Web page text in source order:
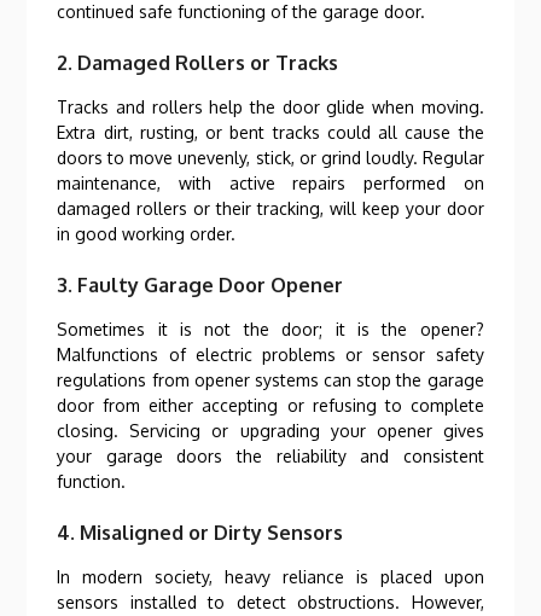
continued safe functioning of the garage door.
2. Damaged Rollers or Tracks
Tracks and rollers help the door glide when moving.
Extra dirt, rusting, or bent tracks could all cause the
doors to move unevenly, stick, or grind loudly. Regular
maintenance, with active repairs performed on
damaged rollers or their tracking, will keep your door
in good working order.
3. Faulty Garage Door Opener
Sometimes it is not the door; it is the opener?
Malfunctions of electric problems or sensor safety
regulations from opener systems can stop the garage
door from either accepting or refusing to complete
closing. Servicing or upgrading your opener gives
your garage doors the reliability and consistent
function.
4. Misaligned or Dirty Sensors
In modern society, heavy reliance is placed upon
sensors installed to detect obstructions. However,